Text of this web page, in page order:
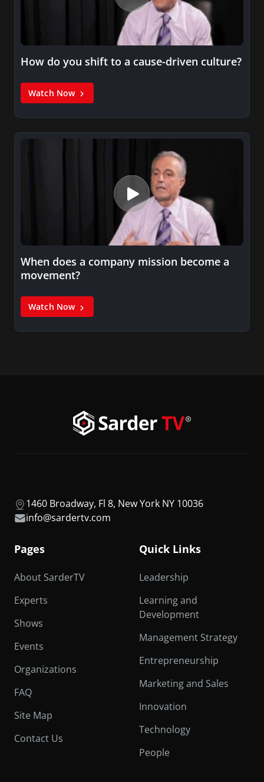
How do you shift to a cause-driven culture?
Watch Now
When does a company mission become a
movement?
Watch Now
1460 Broadway, Fl 8, New York NY 10036
info@sardertv.com
Pages
About SarderTV
Experts
Shows
Events
Organizations
FAQ
Site Map
Contact Us
Quick Links
Leadership
Learning and
Development
Management Strategy
Entrepreneurship
Marketing and Sales
Innovation
Technology
People